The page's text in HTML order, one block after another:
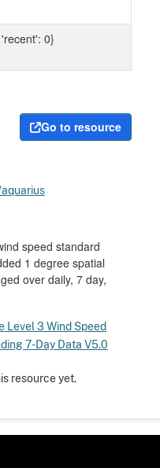
Go to resource
speed standard
1 degree spatial
over daily, 7 day,
Level 3 Wind Speed
7-Day Data V5.0
resource yet.
0}